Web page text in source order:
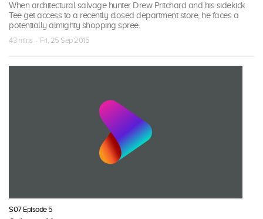
When architectural salvage hunter Drew Pritchard and his sidekick
Tee get access to a recently closed department store, he faces a
potentially almighty shopping spree.
43 mins · Fri, 25 Sep 2015
S07 Episode 5